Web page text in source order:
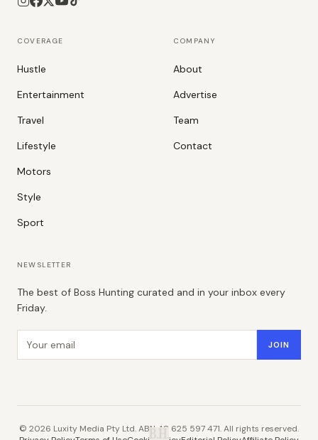
COVERAGE
Hustle
Entertainment
Travel
Lifestyle
Motors
Style
Sport
COMPANY
About
Advertise
Team
Contact
NEWSLETTER
The best of Boss Hunting curated and in your inbox every
Friday.
JOIN
© 2026 Luxity Media Pty Ltd. ABN 48 625 597 471. All rights reserved.
B.H.